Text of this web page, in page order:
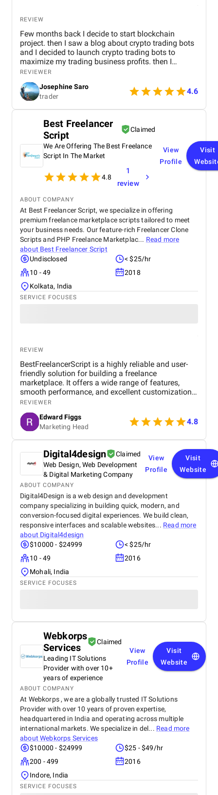
REVIEW
Few months back I decide to start blockchain
project. then I saw a blog about crypto trading bots
and I decided to launch crypto trading bots to
maximize my trading business profits. then I
reached Kryptobees they are a will known
blockchain development company. They executed
my project on time with justifiable cost.
REVIEWER
Josephine Saro
trader
4.6
Best Freelancer
Script
Claimed
We Are Offering The Best Freelance
Script In The Market
4.8
1
review
View
Profile
Visit
ABOUT COMPANY
At Best Freelancer Script, we specialize in offering
premium freelance marketplace scripts tailored to meet
your business needs. Our feature-rich Freelancer Clone
Scripts and PHP Freelance Marketplac... Read more
about Best Freelancer Script
Undisclosed
< $25/hr
10 - 49
2018
Kolkata, India
SERVICE FOCUSES
REVIEW
BestFreelancerScript is a highly reliable and user-
friendly solution for building a freelance
marketplace. It offers a wide range of features,
smooth performance, and excellent customization
options. The setup process is straightforward, and
the support team is responsive, making it a great
choice for anyone looking to launch a professional
platform efficiently.
REVIEWER
Edward Figgs
Marketing Head
4.8
Digital4design
Claimed
Web Design, Web Development
& Digital Marketing Company
View
Profile
Visit
Website
ABOUT COMPANY
Digital4Design is a web design and development
company specializing in building quick, modern, and
conversion-focused digital experiences. We build clean,
responsive interfaces and scalable websites... Read more
about Digital4design
$10000 - $24999
< $25/hr
10 - 49
2016
Mohali, India
SERVICE FOCUSES
Webkorps
Services
Claimed
Leading IT Solutions
Provider with over 10+
years of experience
View
Profile
Visit
Website
ABOUT COMPANY
At Webkorps , we are a globally trusted IT Solutions
Provider with over 10 years of proven expertise,
headquartered in India and operating across multiple
international markets. We specialize in del... Read more
aboutWebkorps Services
$10000 - $24999
$25 - $49/hr
200 - 499
2016
Indore, India
SERVICE FOCUSES